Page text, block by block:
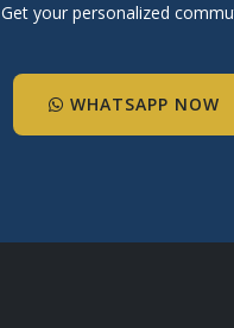
Get your personalized
WHATSAPP NOW